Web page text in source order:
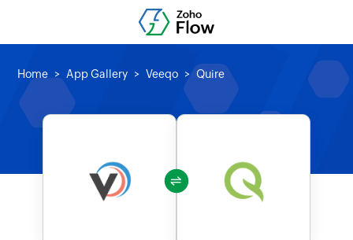
Home App Gallery Veeqo Quire